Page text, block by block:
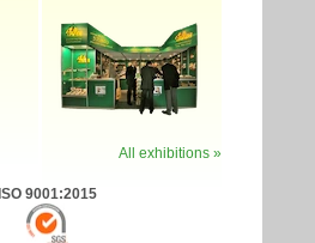
All exhibitions »
ISO 9001:2015